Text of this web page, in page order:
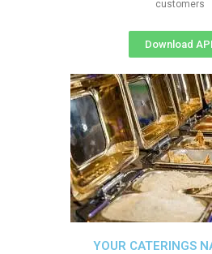
YOUR CATERINGS
customers
Download